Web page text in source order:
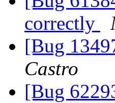
correctly
[Bug
Castro
[Bug